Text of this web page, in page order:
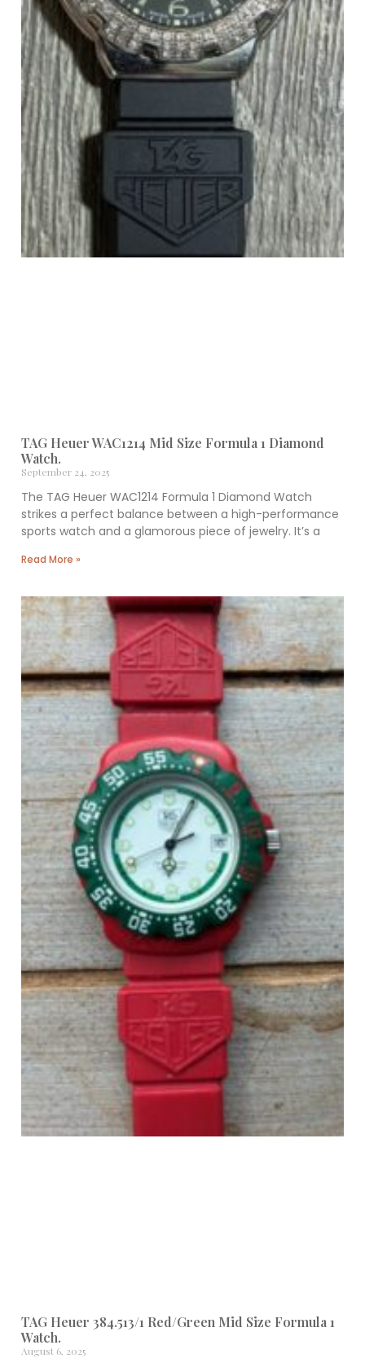
TAG Heuer WAC1214 Mid Size Formula 1 Diamond
Watch.
September 24, 2025
The TAG Heuer WAC1214 Formula 1 Diamond Watch
strikes a perfect balance between a high-performance
sports watch and a glamorous piece of jewelry. It’s a
Read More »
TAG Heuer 384.513/1 Red/Green Mid Size Formula 1
Watch.
August 6, 2025